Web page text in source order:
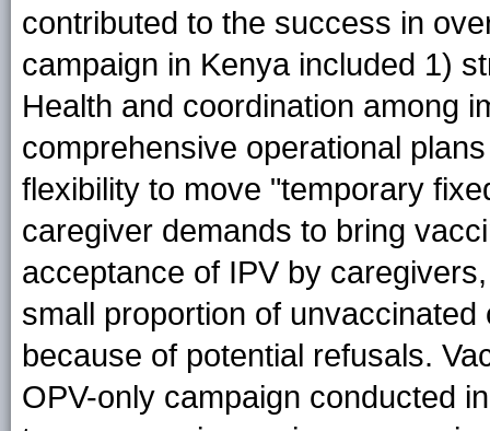
contributed to the success in
campaign in Kenya included 1)
Health and coordination among
comprehensive operational
flexibility to move "temporary
caregiver demands to bring
acceptance of IPV by
small proportion of
because of potential refusals.
OPV-only campaign conducted